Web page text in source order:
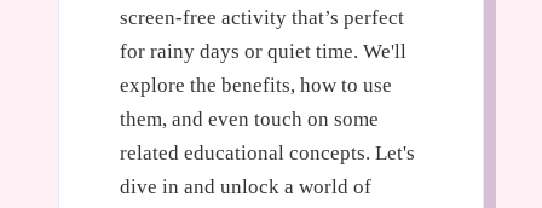
screen-free activity that’s perfect
for rainy days or quiet time. We'll
explore the benefits, how to use
them, and even touch on some
related educational concepts. Let's
dive in and unlock a world of